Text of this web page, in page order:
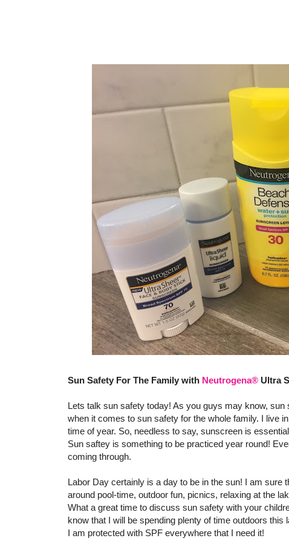
Sun Safety For The Family with Neutrogena® Ultra
Lets talk sun safety today! As you guys may know,
when it comes to sun safety for the whole family. I live
time of year. So, needless to say, sunscreen is
Sun saftey is something to be practiced year round!
coming through.
Labor Day certainly is a day to be in the sun! I am
around pool-time, outdoor fun, picnics, relaxing at the
What a great time to discuss sun safety with your
know that I will be spending plenty of time outdoors
I am protected with SPF everywhere that I need it!